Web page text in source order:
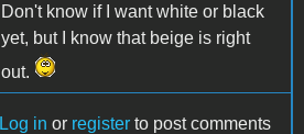
Don't know if I want white or black
yet, but I know that beige is right
out.
Log in or register to post comments